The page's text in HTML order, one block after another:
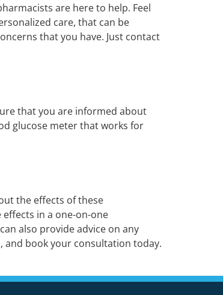
are here to help. Feel
care, that can be
that you have. Just contact
that you are informed about
glucose meter that works for
the effects of these
in a one-on-one
also provide advice on any
and book your consultation today.